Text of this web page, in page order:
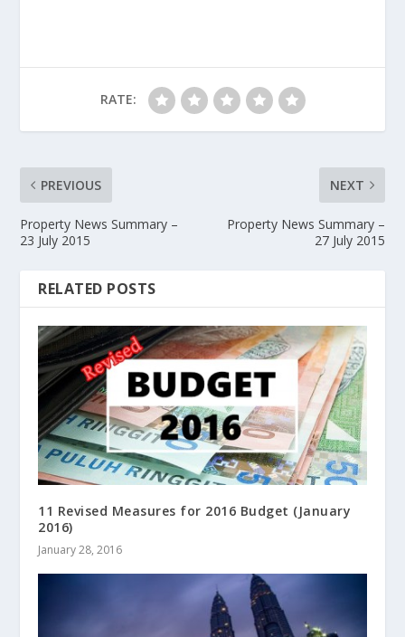
RATE:
PREVIOUS
Property News Summary –
23 July 2015
NEXT
Property News Summary –
27 July 2015
RELATED POSTS
11 Revised Measures for 2016 Budget (January
2016)
January 28, 2016